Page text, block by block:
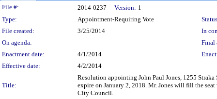
Legislation Details
File #: 2014-0237 Version: 1
Type:
Appointment-Requiring Vote
File created:
3/25/2014
In
On agenda:
Final
Enactment date:
4/1/2014
Effective date:
4/2/2014
Title:
Resolution appointing John Paul Jones, 1255
expire on January 2, 2018. Mr. Jones will fill the
City Council.